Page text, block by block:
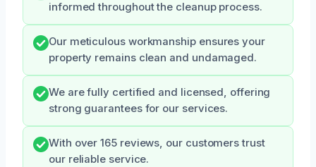
informed throughout the cleanup process.
Our meticulous workmanship ensures your
property remains clean and undamaged.
We are fully certified and licensed, offering
strong guarantees for our services.
With over 165 reviews, our customers trust
our reliable service.